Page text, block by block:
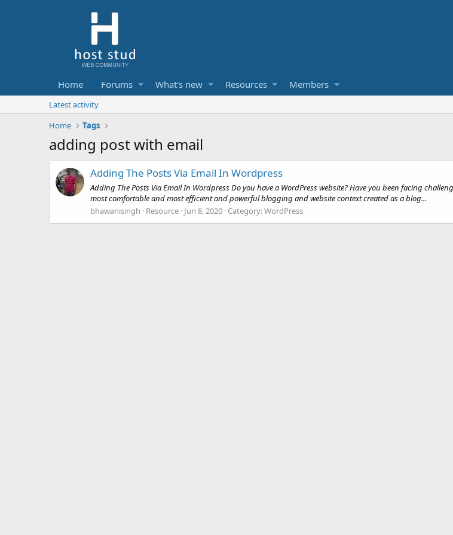
Home Forums What's new Resources Members
Latest activity
Home
Tags
adding post with email
Adding The Posts Via Email In Wordpress
Adding The Posts Via Email In Wordpress Do you have a WordPress website? Have you been facing
most comfortable and most efficient and powerful blogging and website context created as a blog...
bhawanisingh
Resource Jun 8, 2020 Category:WordPress